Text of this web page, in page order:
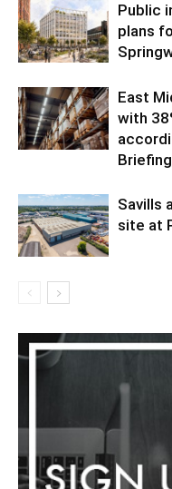
Public
plans
East
with
Briefing
Savills
site at